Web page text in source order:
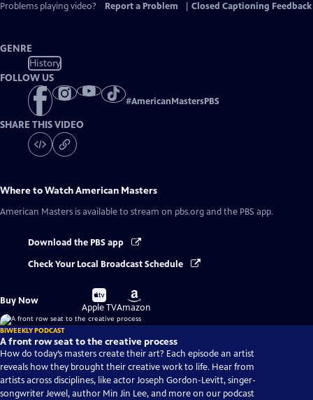
Problems playing video?
Report a Problem Closed Captioning Feedback
GENRE
History
FOLLOW US
#AmericanMastersPBS
SHARE THIS VIDEO
Where to WatchAmerican Masters
American Masters is available to stream on pbs.org and the PBS app.
Download the PBS app
Check Your Local Broadcast Schedule
Buy Now
Buy
on
Apple TV
Buy
on
Amazon
BIWEEKLY PODCAST
A front row seat to the creative process
How do today’s masters create their art? Each episode an artist
reveals how they brought their creative work to life. Hear from
artists across disciplines, like actor Joseph Gordon-Levitt, singer-
songwriter Jewel, author Min Jin Lee, and more on our podcast